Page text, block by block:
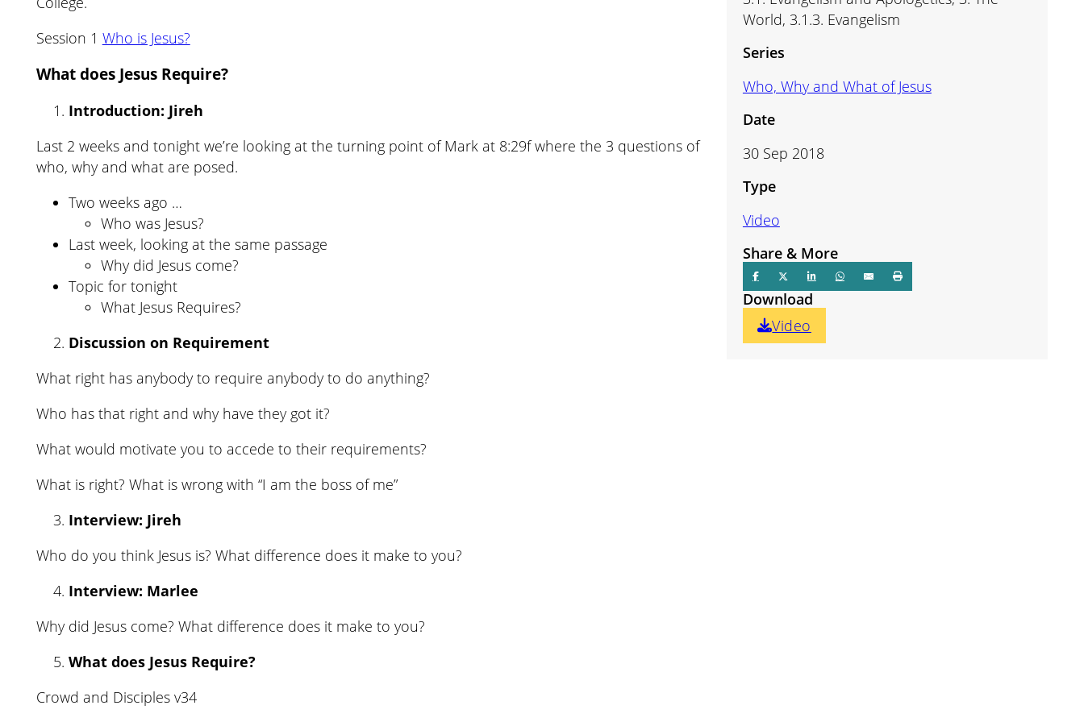
Session 1 Who is Jesus?
What does Jesus Require?
Introduction: Jireh
Last 2 weeks and tonight we’re looking at the turning point of Mark at 8:29f where the 3 questions of
who, why and what are posed.
Two weeks ago …
Who was Jesus?
Last week, looking at the same passage
Why did Jesus come?
Topic for tonight
What Jesus Requires?
Discussion on Requirement
What right has anybody to require anybody to do anything?
Who has that right and why have they got it?
What would motivate you to accede to their requirements?
What is right? What is wrong with “I am the boss of me”
Interview: Jireh
Who do you think Jesus is? What difference does it make to you?
Interview: Marlee
Why did Jesus come? What difference does it make to you?
What does Jesus Require?
Crowd and Disciples v34
World, 3.1.3. Evangelism
Series
Who, Why and What of Jesus
Date
30 Sep 2018
Type
Video
Share & More
Download
Video